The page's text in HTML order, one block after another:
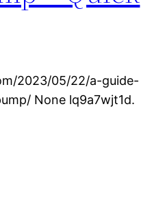
2023/05/22/a-guide-
None lq9a7wjt1d.